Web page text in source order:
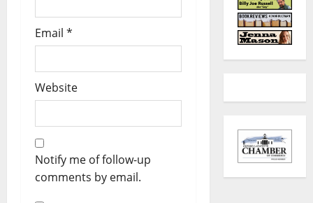
Email *
Website
Notify me of follow-up
comments by email.